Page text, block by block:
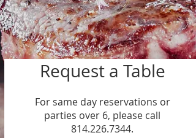
Request a Table
For same day reservations or
parties over 6, please call
814.226.7344.